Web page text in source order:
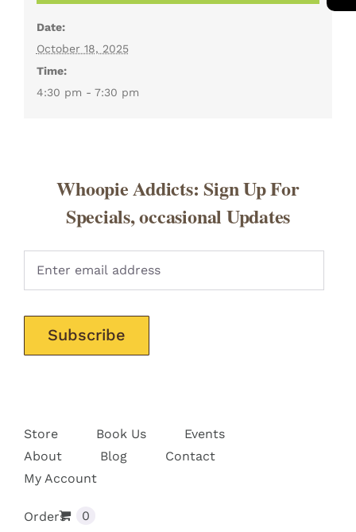
Date:
October 18, 2025
Time:
4:30 pm - 7:30 pm
Store Book Us
Events
About
Blog
Contact
My Account
Orders 0
Whoopie Addicts: Sign Up For
Specials, occasional Updates